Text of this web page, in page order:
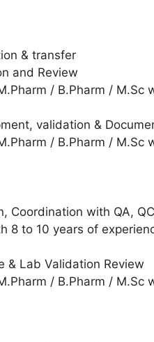
& transfer
and Review
/ B.Pharm / M.Sc
validation &
/ B.Pharm / M.Sc
Coordination with QA,
8 to 10 years of
& Lab Validation Review
/ B.Pharm / M.Sc